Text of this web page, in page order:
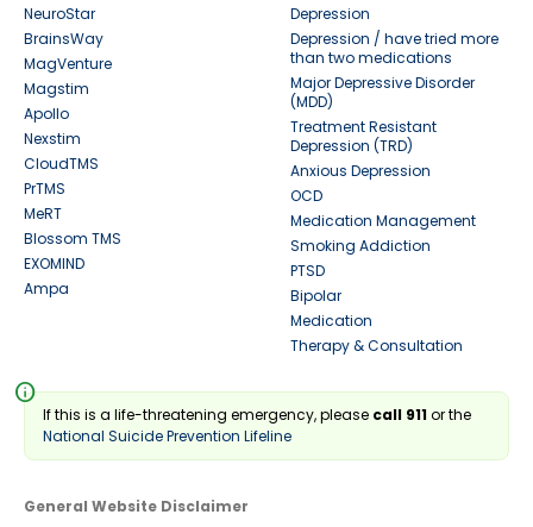
NeuroStar
BrainsWay
MagVenture
Magstim
Apollo
Nexstim
CloudTMS
PrTMS
MeRT
Blossom TMS
EXOMIND
Ampa
Depression
Depression / have tried more
than two medications
Major Depressive Disorder
(MDD)
Treatment Resistant
Depression (TRD)
Anxious Depression
OCD
Medication Management
Smoking Addiction
PTSD
Bipolar
Medication
Therapy & Consultation
info
If this is a life-threatening emergency, please call 911or the
National Suicide Prevention Lifeline
General Website Disclaimer